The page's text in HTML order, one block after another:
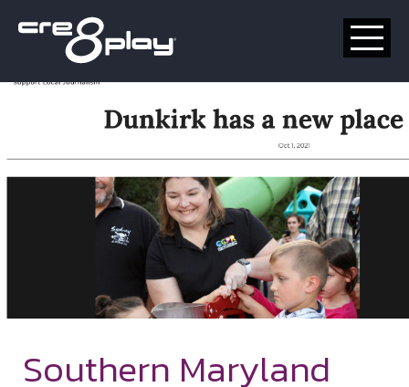
HOME
CUSTOM
PRODUCT
ABOUT US
CONTACT
Southern Maryland